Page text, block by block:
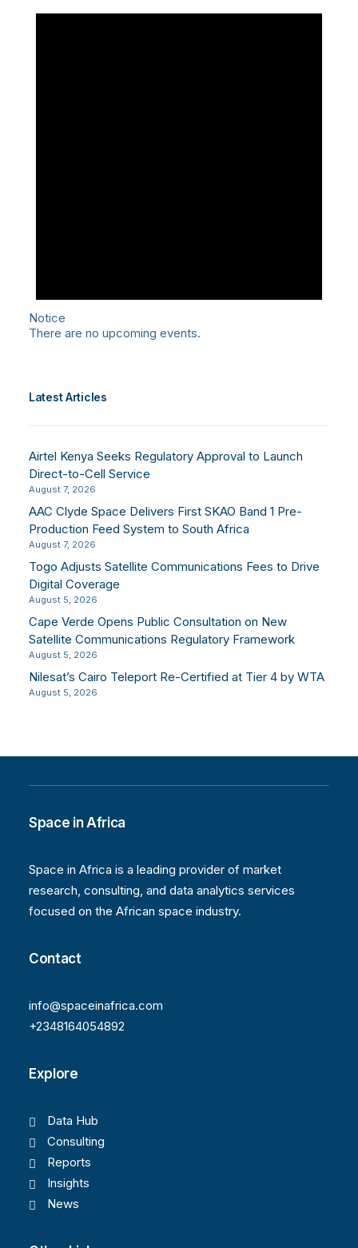
Notice
There are no upcoming events.
Latest Articles
Airtel Kenya Seeks Regulatory Approval to Launch
Direct-to-Cell Service
August 7, 2026
AAC Clyde Space Delivers First SKAO Band 1 Pre-
Production Feed System to South Africa
August 7, 2026
Togo Adjusts Satellite Communications Fees to Drive
Digital Coverage
August 5, 2026
Cape Verde Opens Public Consultation on New
Satellite Communications Regulatory Framework
August 5, 2026
Nilesat’s Cairo Teleport Re-Certified at Tier 4 by WTA
August 5, 2026
Space in Africa
Space in Africa is a leading provider of market
research, consulting, and data analytics services
focused on the African space industry.
Contact
info@spaceinafrica.com
+2348164054892
Explore
Data Hub
Consulting
Reports
Insights
News